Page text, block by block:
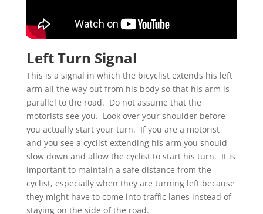
Left Turn Signal
This is a signal in which the bicyclist extends his left
arm all the way out from his body so that his arm is
parallel to the road. Do not assume that the
motorists see you. Look over your shoulder before
you actually start your turn. If you are a motorist
and you see a cyclist extending his arm you should
slow down and allow the cyclist to start his turn. It is
important to maintain a safe distance from the
cyclist, especially when they are turning left because
they might have to come into traffic lanes instead of
staying on the side of the road.